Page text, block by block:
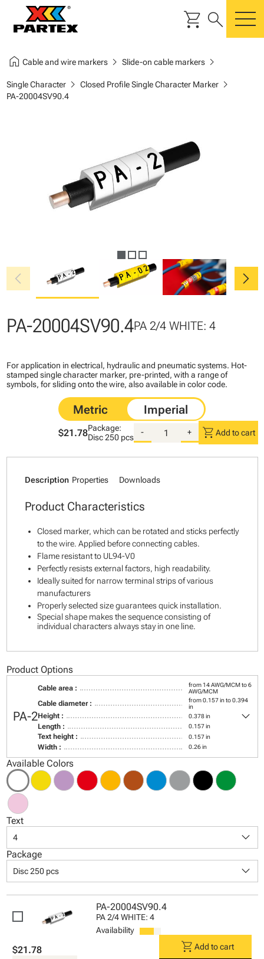
shopping_cart search
home Cable and wire markerschevron_right Slide-on cable markerschevron_right
Single Characterchevron_right Closed Profile Single Character Markerchevron_right
PA-20004SV90.4
chevron_left chevron_right
PA-20004SV90.4PA 2/4 WHITE: 4
For application in electrical, hydraulic and pneumatic systems. Hot-
stamped single character marker, pre-printed, with a range of
symbols, for sliding onto the wire, also available in color code.
$21.78Package:
Disc250 pcs
- + shopping_cart Add to cart
Description Properties Downloads
Product Characteristics
Closed marker, which can be rotated and sticks perfectly
to the wire. Applied before connecting cables.
Flame resistant to UL94-V0
Perfectly resists external factors, high readability.
Ideally suited for narrow terminal strips of various
manufacturers
Properly selected size guarantees quick installation.
Special shape makes the sequence consisting of
individual characters always stay in one line.
Product Options
PA-2
Cable area :
from 14 AWG/MCM to 6
AWG/MCM
Cable diameter :
from 0.157 in to 0.394
in
Height : 0.378 in
Length : 0.157 in
Text height : 0.157 in
Width : 0.26 in
keyboard_arrow_down
Available Colors
Text
4 keyboard_arrow_down
Package
Disc 250 pcs keyboard_arrow_down
PA-20004SV90.4
PA 2/4 WHITE: 4
Availability
$21.78 shopping_cart Add to cart